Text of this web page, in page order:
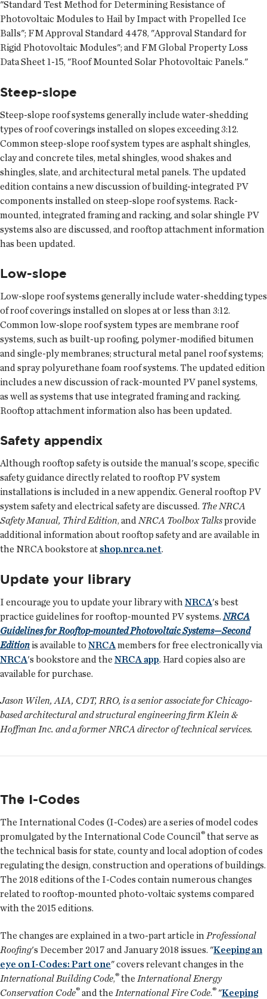
"Standard Test Method for Determining Resistance of
Photovoltaic Modules to Hail by Impact with Propelled Ice
Balls"; FM Approval Standard 4478, "Approval Standard for
Rigid Photovoltaic Modules"; and FM Global Property Loss
Data Sheet 1-15, "Roof Mounted Solar Photovoltaic Panels."
Steep-slope
Steep-slope roof systems generally include water-shedding
types of roof coverings installed on slopes exceeding 3:12.
Common steep-slope roof system types are asphalt shingles,
clay and concrete tiles, metal shingles, wood shakes and
shingles, slate, and architectural metal panels. The updated
edition contains a new discussion of building-integrated PV
components installed on steep-slope roof systems. Rack-
mounted, integrated framing and racking, and solar shingle PV
systems also are discussed, and rooftop attachment information
has been updated.
Low-slope
Low-slope roof systems generally include water-shedding types
of roof coverings installed on slopes at or less than 3:12.
Common low-slope roof system types are membrane roof
systems, such as built-up roofing, polymer-modified bitumen
and single-ply membranes; structural metal panel roof systems;
and spray polyurethane foam roof systems. The updated edition
includes a new discussion of rack-mounted PV panel systems,
as well as systems that use integrated framing and racking.
Rooftop attachment information also has been updated.
Safety appendix
Although rooftop safety is outside the manual's scope, specific
safety guidance directly related to rooftop PV system
installations is included in a new appendix. General rooftop PV
system safety and electrical safety are discussed. The NRCA
Safety Manual, Third Edition, andNRCA Toolbox Talksprovide
additional information about rooftop safety and are available in
the NRCA bookstore at shop.nrca.net.
Update your library
I encourage you to update your library with NRCA's best
practice guidelines for rooftop-mounted PV systems. NRCA
Guidelines for Rooftop-mounted Photovoltaic Systems—Second
Editionis available to NRCA members for free electronically via
NRCA's bookstore and the NRCA app. Hard copies also are
available for purchase.
Jason Wilen, AIA, CDT, RRO, is a senior associate for Chicago-
based architectural and structural engineering firm Klein &
Hoffman Inc. and a former NRCA director of technical services.
The I-Codes
The International Codes (I-Codes) are a series of model codes
promulgated by the International Code Council® that serve as
the technical basis for state, county and local adoption of codes
regulating the design, construction and operations of buildings.
The 2018 editions of the I-Codes contain numerous changes
related to rooftop-mounted photo-voltaic systems compared
with the 2015 editions.
The changes are explained in a two-part article in Professional
Roofing's December 2017 and January 2018 issues. "Keeping an
eye on I-Codes: Part one" covers relevant changes in the
International Building Code,® the International Energy
Conservation Code® and the International Fire Code.® "Keeping